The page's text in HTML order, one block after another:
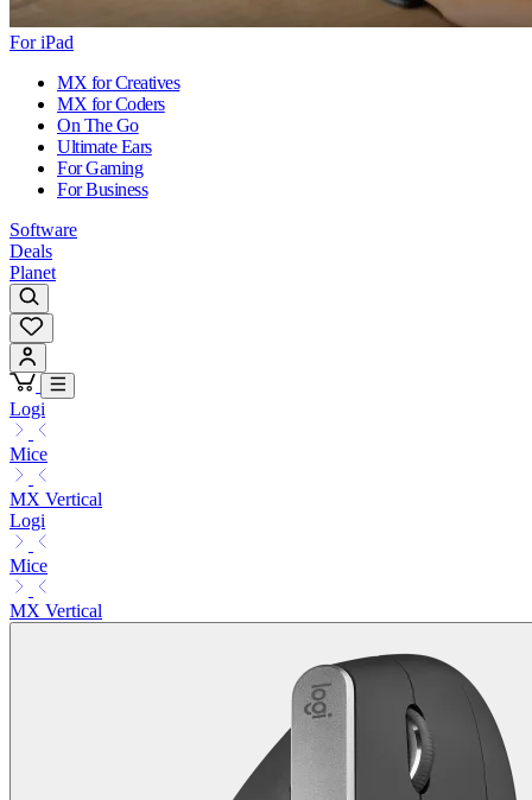
For iPad
MX for Creatives
MX for Coders
On The Go
Ultimate Ears
For Gaming
For Business
Software
Deals
Planet
Logi
Mice
MX Vertical
Logi
Mice
MX Vertical